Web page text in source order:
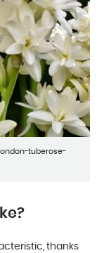
tuberose-
thanks